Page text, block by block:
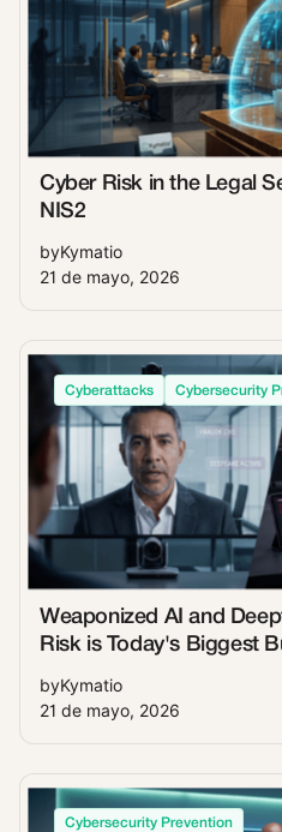
Cyber Risk in the Legal
NIS2
byKymatio
21 de mayo, 2026
Cyberattacks Cybersecurity
Weaponized AI and
Risk is Today's Biggest
byKymatio
21 de mayo, 2026
Cybersecurity Prevention